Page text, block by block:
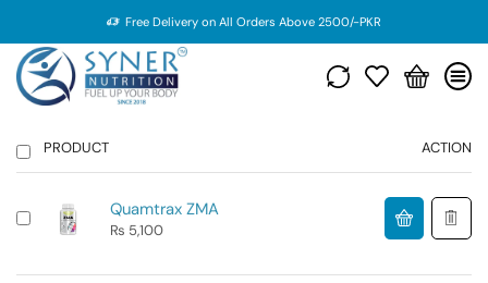
Free Delivery on All Orders Above 2500/-PKR
PRODUCT ACTION
Quamtrax ZMA
₨ 5,100